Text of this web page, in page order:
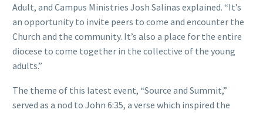
Adult, and Campus Ministries Josh Salinas explained. “It’s
an opportunity to invite peers to come and encounter the
Church and the community. It’s also a place for the entire
diocese to come together in the collective of the young
adults.”
The theme of this latest event, “Source and Summit,”
served as a nod to John 6:35, a verse which inspired the